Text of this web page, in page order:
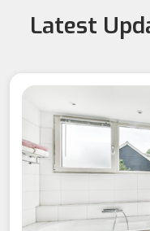
Latest